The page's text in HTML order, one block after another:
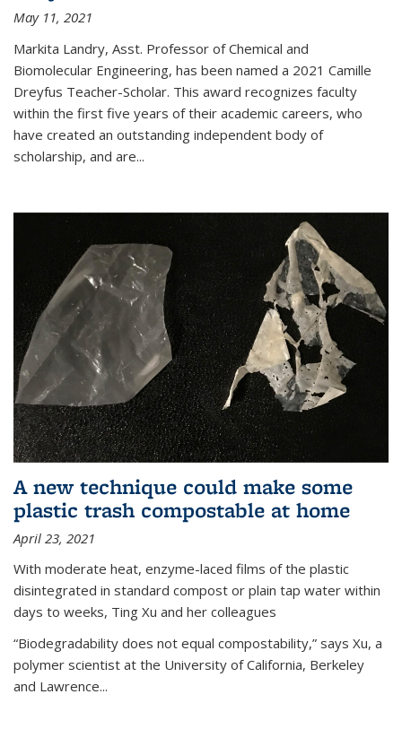
May 11, 2021
Markita Landry, Asst. Professor of Chemical and
Biomolecular Engineering, has been named a 2021 Camille
Dreyfus Teacher-Scholar. This award recognizes faculty
within the first five years of their academic careers, who
have created an outstanding independent body of
scholarship, and are...
A new technique could make some
plastic trash compostable at home
April 23, 2021
With moderate heat, enzyme-laced films of the plastic
disintegrated in standard compost or plain tap water within
days to weeks, Ting Xu and her colleagues
“Biodegradability does not equal compostability,” says Xu, a
polymer scientist at the University of California, Berkeley
and Lawrence...